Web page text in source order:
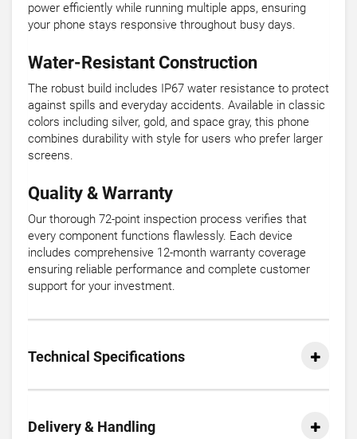
power efficiently while running multiple apps, ensuring
your phone stays responsive throughout busy days.
Water-Resistant Construction
The robust build includes IP67 water resistance to protect
against spills and everyday accidents. Available in classic
colors including silver, gold, and space gray, this phone
combines durability with style for users who prefer larger
screens.
Quality & Warranty
Our thorough 72-point inspection process verifies that
every component functions flawlessly. Each device
includes comprehensive 12-month warranty coverage
ensuring reliable performance and complete customer
support for your investment.
Technical Specifications
Delivery & Handling